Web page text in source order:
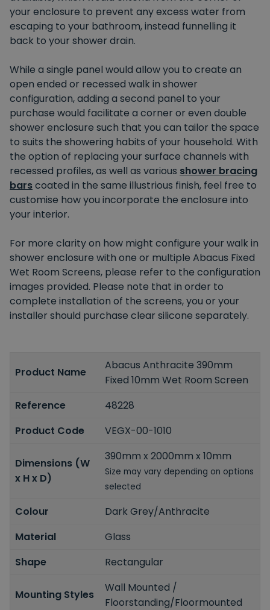
your enclosure to prevent any excess water from
escaping to your bathroom, instead funnelling it
back to your shower drain.
While a single panel would allow you to create an
open ended or recessed walk in shower
configuration, adding a second panel to your
purchase would facilitate a corner or even double
shower enclosure such that you can tailor the space
to suits the showering habits of your household. With
the option of replacing your surface channels with
recessed profiles, as well as various shower bracing
barscoated in the same illustrious finish, feel free to
customise how you incorporate the enclosure into
your interior.
For more clarity on how might configure your walk in
shower enclosure with one or multiple Abacus Fixed
Wet Room Screens, please refer to the configuration
images provided. Please note that in order to
complete installation of the screens, you or your
installer should purchase clear silicone separately.
Product Name
Abacus Anthracite 390mm
Fixed 10mm Wet Room Screen
Reference
48228
Product Code
VEGX-00-1010
Dimensions (W
x H x D)
390mm x 2000mm x 10mm
Size may vary depending on options
selected
Colour
Dark Grey/Anthracite
Material
Glass
Shape
Rectangular
Mounting Styles
Wall Mounted /
Floorstanding/Floormounted